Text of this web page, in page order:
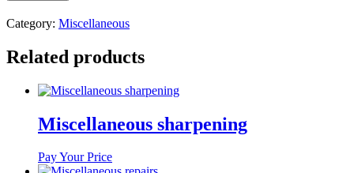
Category: Miscellaneous
Related products
Miscellaneous sharpening
Pay Your Price